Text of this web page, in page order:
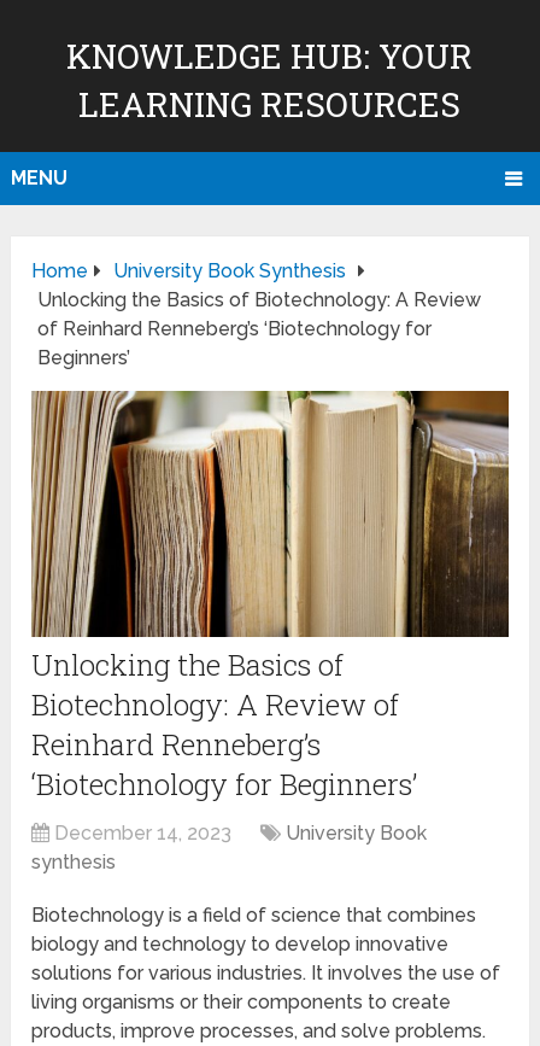
KNOWLEDGE HUB: YOUR
LEARNING RESOURCES
MENU
Home
University Book Synthesis
Unlocking the Basics of Biotechnology: A Review
of Reinhard Renneberg’s ‘Biotechnology for
Beginners’
Unlocking the Basics of
Biotechnology: A Review of
Reinhard Renneberg’s
‘Biotechnology for Beginners’
December 14, 2023
University Book
synthesis
Biotechnology is a field of science that combines
biology and technology to develop innovative
solutions for various industries. It involves the use of
living organisms or their components to create
products, improve processes, and solve problems.